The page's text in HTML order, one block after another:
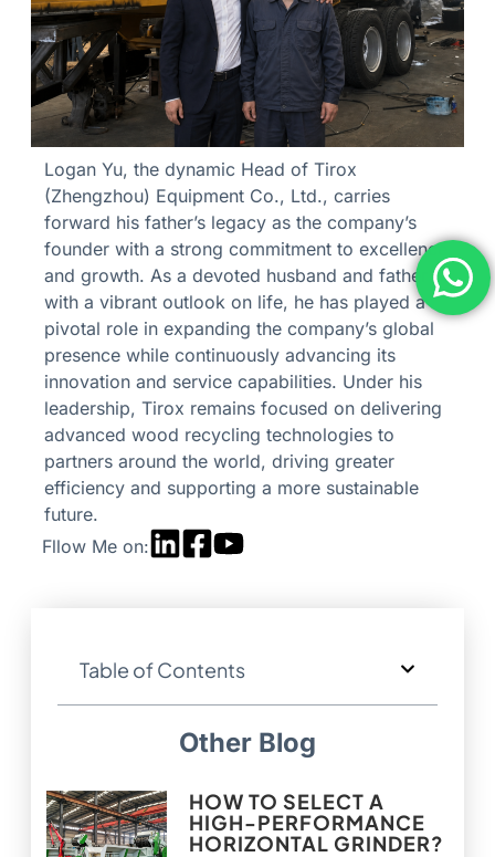
Logan Yu, the dynamic Head of Tirox
(Zhengzhou) Equipment Co., Ltd., carries
forward his father’s legacy as the company’s
founder with a strong commitment to excellence
and growth. As a devoted husband and father
with a vibrant outlook on life, he has played a
pivotal role in expanding the company’s global
presence while continuously advancing its
innovation and service capabilities. Under his
leadership, Tirox remains focused on delivering
advanced wood recycling technologies to
partners around the world, driving greater
efficiency and supporting a more sustainable
future.
Fllow Me on:
Table of Contents
Other Blog
HOW TO SELECT A
HIGH-PERFORMANCE
HORIZONTAL GRINDER?